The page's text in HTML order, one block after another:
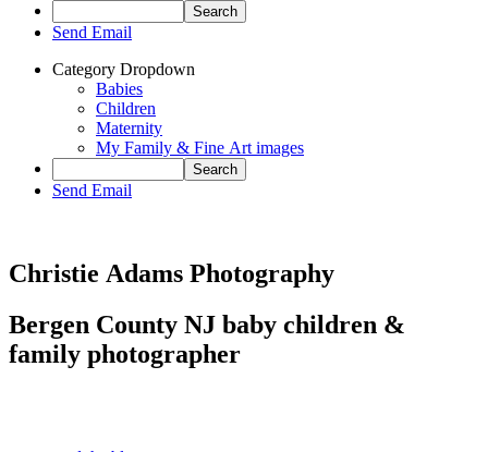
Send Email
Category Dropdown
Babies
Children
Maternity
My Family & Fine Art images
Send Email
Christie Adams Photography
Bergen County NJ baby children &
family photographer